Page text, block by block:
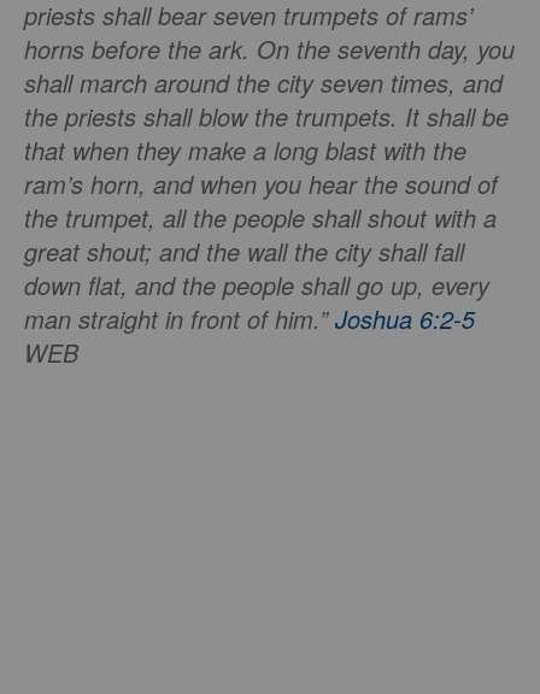
priests shall bear seven trumpets of rams’
horns before the ark. On the seventh day, you
shall march around the city seven times, and
the priests shall blow the trumpets. It shall be
that when they make a long blast with the
ram’s horn, and when you hear the sound of
the trumpet, all the people shall shout with a
great shout; and the wall the city shall fall
down flat, and the people shall go up, every
man straight in front of him.”Joshua 6:2-5
WEB